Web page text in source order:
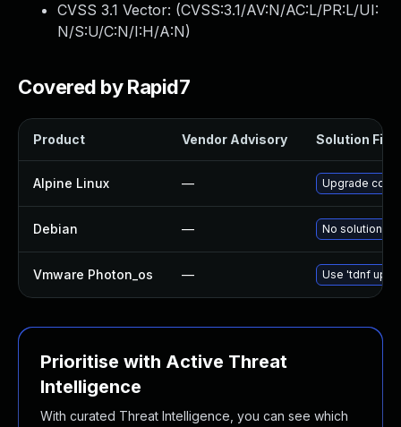
CVSS 3.1 Vector: (CVSS:3.1/AV:N/AC:L/PR:L/UI:
N/S:U/C:N/I:H/A:N)
Covered by Rapid7
Product Vendor Advisory Solution File
Alpine Linux — Upgrade
Debian — No solution
Vmware Photon_os — Use 'tdnf
Prioritise with Active Threat
Intelligence
With curated Threat Intelligence, you can see which